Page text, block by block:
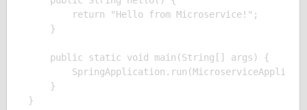
        return "Hello from Microservice!";
    }
    public static void main(String[] args) {
    }
}